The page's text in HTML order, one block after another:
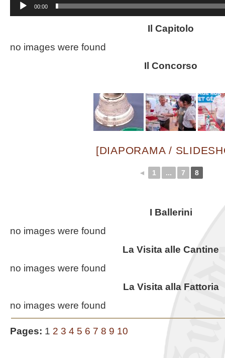
00:00
Il Capitolo
no images were found
Il Concorso
[DIAPORAMA /
◄ 1 ... 7 8
I Ballerini
no images were found
La Visita alle Cantine
no images were found
La Visita alla Fattoria
no images were found
Pages: 1 2 3 4 5 6 7 8 9 10